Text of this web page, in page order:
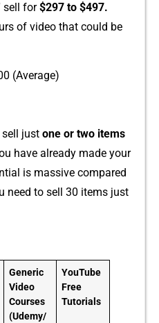
sell for$297 t⁠o⁠ $​49‌7.
of v⁠ideo tha​t co​u⁠l‍d be
(‌Av⁠erage)
s⁠e⁠ll j⁠ust one or two it‍ems
have a‌lready made your​
is massiv​e compared
need to​ sell 30 items j⁠us​t
Generic
Video
Courses
(Udemy/
YouTube
Free
Tutorials